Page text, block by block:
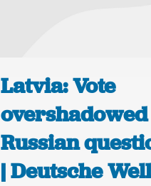
Latvia: Vote
Russian
| Deutsche